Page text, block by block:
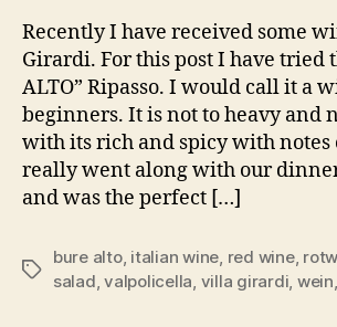
Recently I have received some
Girardi. For this post I have tried
ALTO” Ripasso. I would call it a
beginners. It is not to heavy and
with its rich and spicy with notes
really went along with our
and was the perfect […]
Schlagwörter
bure alto, italian wine, red wine,
salad,valpolicella, villa girardi, wein